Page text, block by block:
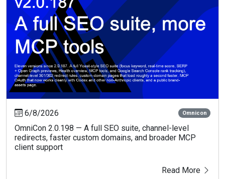
6/8/2026 Omnicon
OmniCon 2.0.198 — A full SEO suite, channel-level
redirects, faster custom domains, and broader MCP
client support
Read More